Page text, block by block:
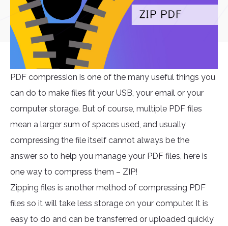
PDF compression is one of the many useful things you
can do to make files fit your USB, your email or your
computer storage. But of course, multiple PDF files
mean a larger sum of spaces used, and usually
compressing the file itself cannot always be the
answer so to help you manage your PDF files, here is
one way to compress them – ZIP!
Zipping files is another method of compressing PDF
files so it will take less storage on your computer. It is
easy to do and can be transferred or uploaded quickly